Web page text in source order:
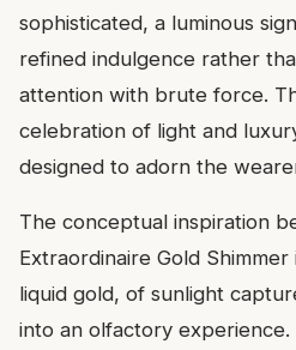
sophisticated, a luminous
refined indulgence rather
attention with brute force.
celebration of light and
designed to adorn the
The conceptual inspiration
Extraordinaire Gold
liquid gold, of sunlight
into an olfactory